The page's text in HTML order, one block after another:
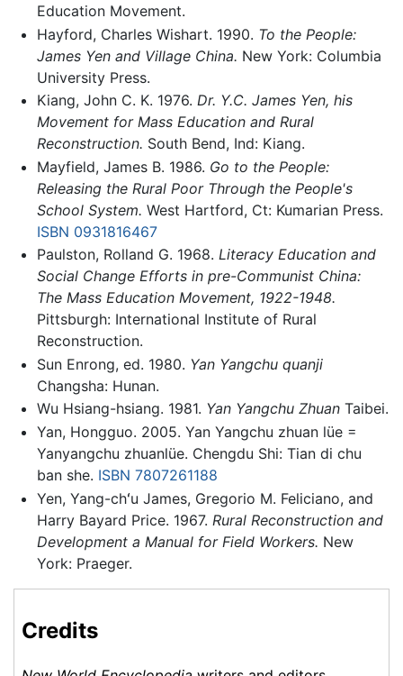
Education Movement.
Hayford, Charles Wishart. 1990. To the People:
James Yen and Village China. New York: Columbia
University Press.
Kiang, John C. K. 1976. Dr. Y.C. James Yen, his
Movement for Mass Education and Rural
Reconstruction. South Bend, Ind: Kiang.
Mayfield, James B. 1986. Go to the People:
Releasing the Rural Poor Through the People's
School System. West Hartford, Ct: Kumarian Press.
ISBN 0931816467
Paulston, Rolland G. 1968. Literacy Education and
Social Change Efforts in pre-Communist China:
The Mass Education Movement, 1922-1948.
Pittsburgh: International Institute of Rural
Reconstruction.
Sun Enrong, ed. 1980. Yan Yangchu quanji
Changsha: Hunan.
Wu Hsiang-hsiang. 1981. Yan Yangchu ZhuanTaibei.
Yan, Hongguo. 2005. Yan Yangchu zhuan lüe =
Yanyangchu zhuanlüe. Chengdu Shi: Tian di chu
ban she. ISBN 7807261188
Yen, Yang-chʻu James, Gregorio M. Feliciano, and
Harry Bayard Price. 1967. Rural Reconstruction and
Development a Manual for Field Workers. New
York: Praeger.
Credits